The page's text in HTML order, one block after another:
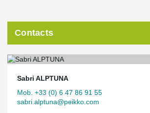
Contacts
Sabri ALPTUNA
Mob. +33 (0) 6 47 86 91 55
sabri.alptuna@peikko.com